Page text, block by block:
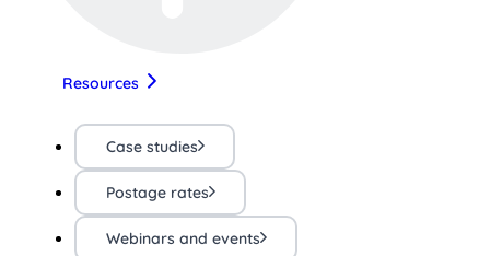
Resources
Case studies
Postage rates
Webinars and events